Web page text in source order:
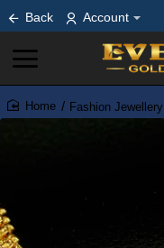
Back Account
home
Fashion Jewellery